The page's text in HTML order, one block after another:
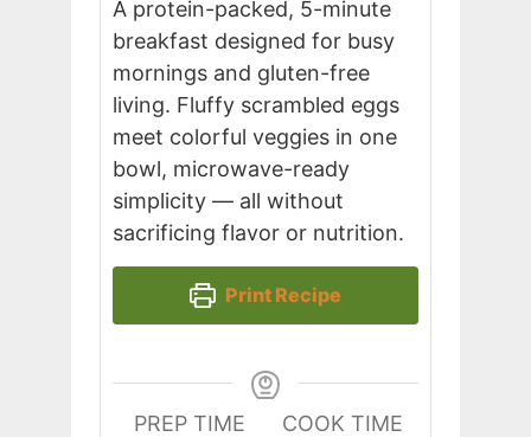
A protein-packed, 5-minute
breakfast designed for busy
mornings and gluten-free
living. Fluffy scrambled eggs
meet colorful veggies in one
bowl, microwave-ready
simplicity — all without
sacrificing flavor or nutrition.
Print Recipe
PREP TIME
COOK TIME